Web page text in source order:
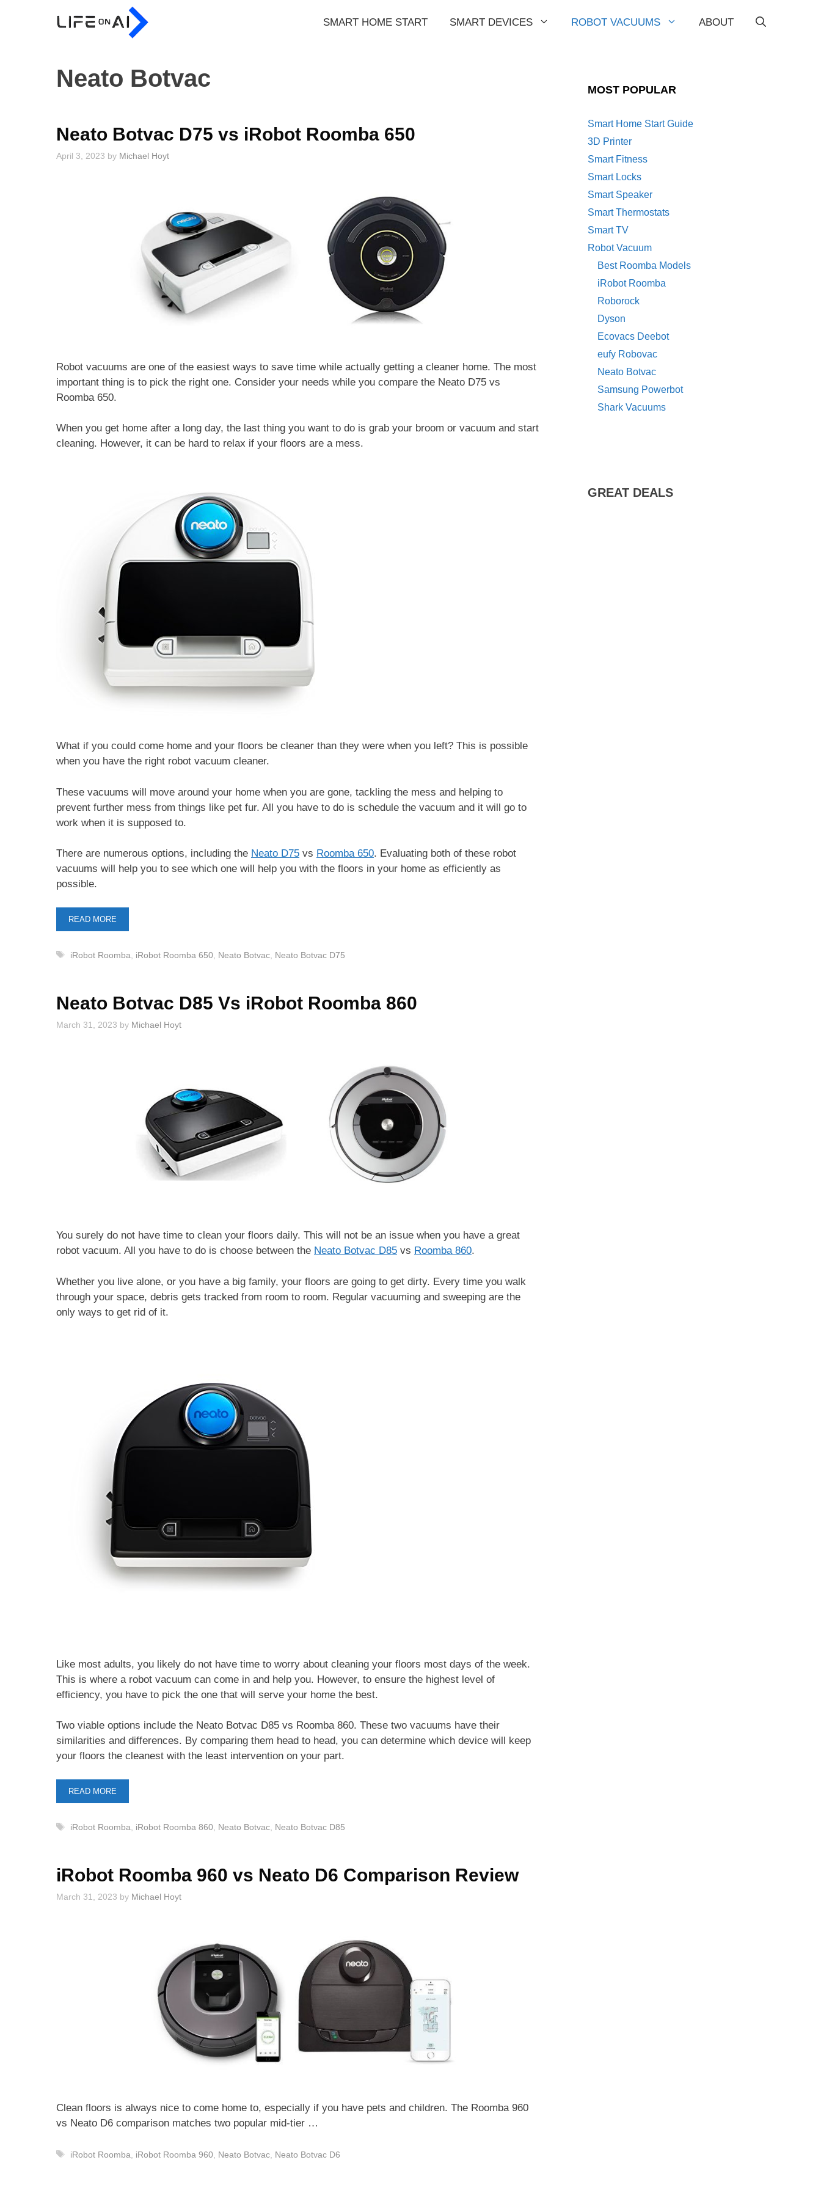
SMART HOME START SMART DEVICES ROBOT VACUUMS ABOUT
Neato Botvac
Neato Botvac D75 vs iRobot Roomba 650
April 3, 2023 by Michael Hoyt
Robot vacuums are one of the easiest ways to save time while actually getting a cleaner home. The most
important thing is to pick the right one. Consider your needs while you compare the Neato D75 vs
Roomba 650.
When you get home after a long day, the last thing you want to do is grab your broom or vacuum and start
cleaning. However, it can be hard to relax if your floors are a mess.
What if you could come home and your floors be cleaner than they were when you left? This is possible
when you have the right robot vacuum cleaner.
These vacuums will move around your home when you are gone, tackling the mess and helping to
prevent further mess from things like pet fur. All you have to do is schedule the vacuum and it will go to
work when it is supposed to.
There are numerous options, including the Neato D75 vs Roomba 650. Evaluating both of these robot
vacuums will help you to see which one will help you with the floors in your home as efficiently as
possible.
READ MORE
Tags
iRobot Roomba iRobot Roomba 650 Neato Botvac Neato Botvac D75
Neato Botvac D85 Vs iRobot Roomba 860
March 31, 2023 by Michael Hoyt
You surely do not have time to clean your floors daily. This will not be an issue when you have a great
robot vacuum. All you have to do is choose between the Neato Botvac D85 vs Roomba 860.
Whether you live alone, or you have a big family, your floors are going to get dirty. Every time you walk
through your space, debris gets tracked from room to room. Regular vacuuming and sweeping are the
only ways to get rid of it.
Like most adults, you likely do not have time to worry about cleaning your floors most days of the week.
This is where a robot vacuum can come in and help you. However, to ensure the highest level of
efficiency, you have to pick the one that will serve your home the best.
Two viable options include the Neato Botvac D85 vs Roomba 860. These two vacuums have their
similarities and differences. By comparing them head to head, you can determine which device will keep
your floors the cleanest with the least intervention on your part.
READ MORE
Tags
iRobot Roomba iRobot Roomba 860 Neato Botvac Neato Botvac D85
iRobot Roomba 960 vs Neato D6 Comparison Review
March 31, 2023 by Michael Hoyt
Clean floors is always nice to come home to, especially if you have pets and children. The Roomba 960
vs Neato D6 comparison matches two popular mid-tier …
Tags
iRobot Roomba iRobot Roomba 960 Neato Botvac Neato Botvac D6
MOST POPULAR
Smart Home Start Guide
3D Printer
Smart Fitness
Smart Locks
Smart Speaker
Smart Thermostats
Smart TV
Robot Vacuum
Best Roomba Models
iRobot Roomba
Roborock
Dyson
Ecovacs Deebot
eufy Robovac
Neato Botvac
Samsung Powerbot
Shark Vacuums
GREAT DEALS